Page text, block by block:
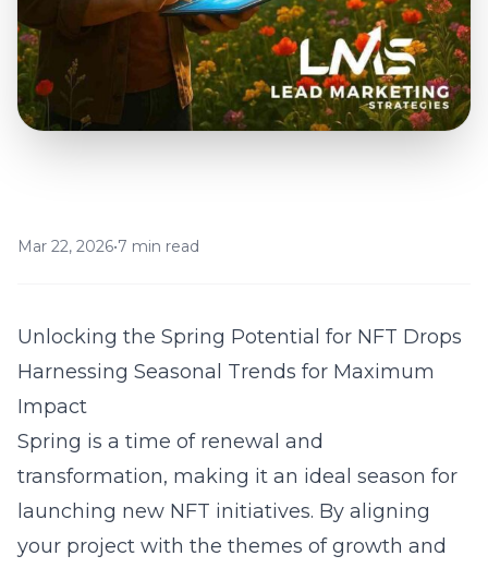
Mar 22, 2026•7 min read
Unlocking the Spring Potential for NFT Drops
Harnessing Seasonal Trends for Maximum
Impact
Spring is a time of renewal and
transformation, making it an ideal season for
launching new NFT initiatives. By aligning
your project with the themes of growth and